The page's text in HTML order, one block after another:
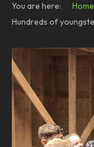
You are here: Home
Hundreds of